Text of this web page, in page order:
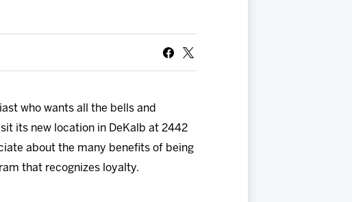
who wants all the bells and
its new location in DeKalb at 2442
about the many benefits of being
that recognizes loyalty.